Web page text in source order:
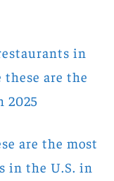
in
these are the
2025
are the most
in the U.S. in